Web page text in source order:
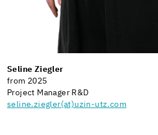
Seline Ziegler
from 2025
Project Manager R&D
seline.ziegler(at)uzin-utz.com